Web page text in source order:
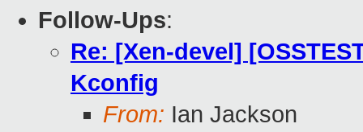
Follow-Ups:
Re: [Xen-devel]
Kconfig
From: Ian Jackson